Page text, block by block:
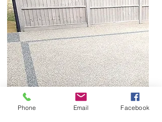
Phone Email Facebook